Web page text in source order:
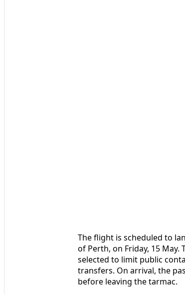
The flight is scheduled to
of Perth, on Friday, 15
selected to limit public
transfers. On arrival, the
before leaving the tarmac.